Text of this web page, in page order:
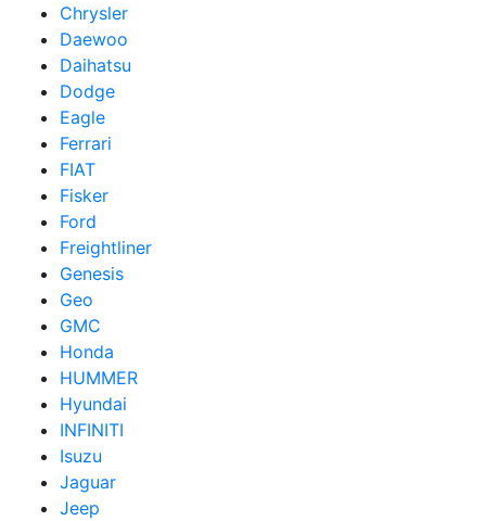
Chrysler
Daewoo
Daihatsu
Dodge
Eagle
Ferrari
FIAT
Fisker
Ford
Freightliner
Genesis
Geo
GMC
Honda
HUMMER
Hyundai
INFINITI
Isuzu
Jaguar
Jeep